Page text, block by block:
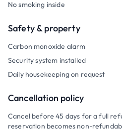
No smoking inside
Safety & property
Carbon monoxide alarm
Security system installed
Daily housekeeping on request
Cancellation policy
Cancel before 45 days for a full
reservation becomes non-